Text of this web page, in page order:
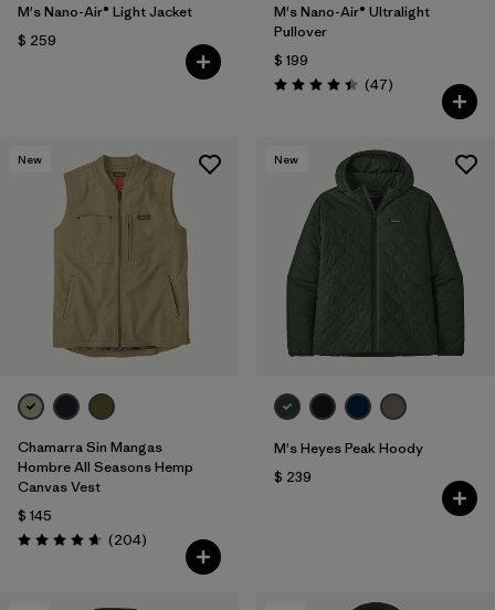
M's Nano-Air® Light Jacket
$ 259
M's Nano-Air® Ultralight
Pullover
$ 199
Valoración: 4.4 / 5
(47Comentarios
)
New
Chamarra Sin Mangas
Hombre All Seasons Hemp
Canvas Vest
$ 145
Valoración: 4.7 / 5
(204Comentarios
)
New
M's Heyes Peak Hoody
$ 239